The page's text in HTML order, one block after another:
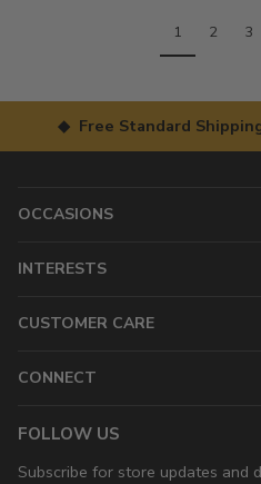
1 2 3
◆ Free Standard
OCCASIONS
INTERESTS
CUSTOMER CARE
CONNECT
FOLLOW US
Subscribe for store updates and